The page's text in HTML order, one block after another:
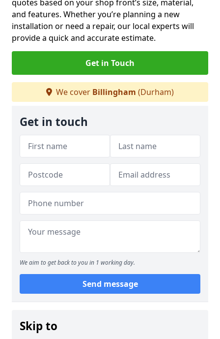
quotes based on your shop front’s size, material,
and features. Whether you’re planning a new
installation or need a repair, our local experts will
provide a quick and accurate estimate.
Get in Touch
We cover Billingham (Durham)
Get in touch
We aim to get back to you in 1 working day.
Send message
Skip to